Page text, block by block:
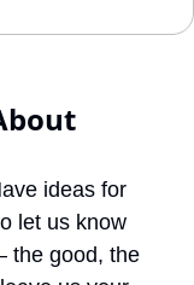
ideas for
let us know
the good, the